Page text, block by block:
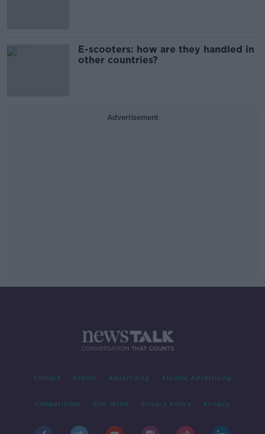
E-scooters: how are they handled in
other countries?
Advertisement
Contact Events Advertising Alcohol Advertising
Competitions Site Terms Privacy Policy Privacy